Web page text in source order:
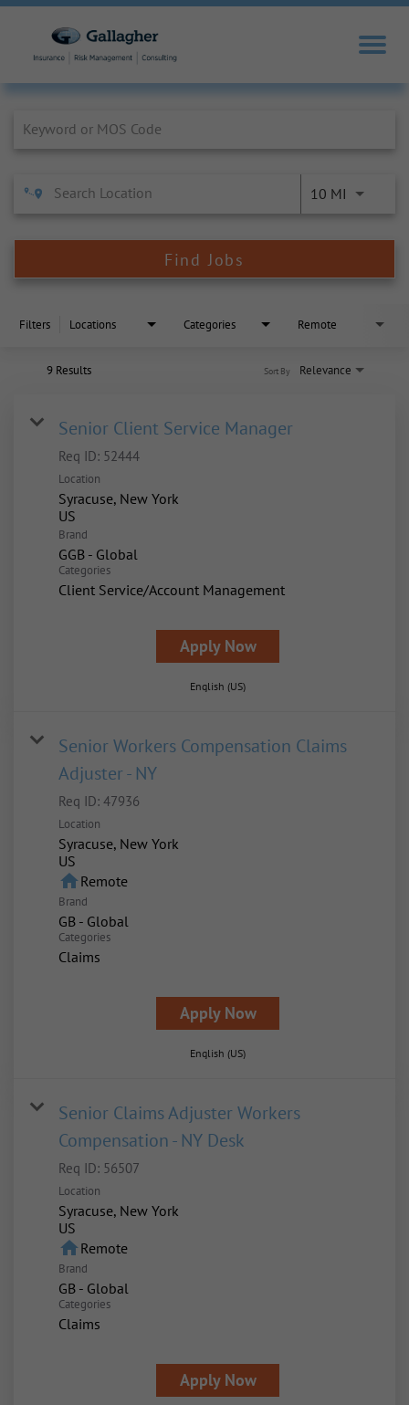
10 MI
Find Jobs
Filters Locations Categories Remote
9 Results Relevance
Sort By
Senior Client Service Manager
Req ID: 52444
Location
Syracuse, New York
Brand
GGB - Global
Categories
Client Service/Account Management
Apply Now
English (US)
Senior Workers Compensation Claims
Adjuster - NY
Req ID: 47936
Location
Syracuse, New York
homeRemote
Brand
GB - Global
Categories
Claims
Apply Now
English (US)
Senior Claims Adjuster Workers
Compensation - NY Desk
Req ID: 56507
Location
Syracuse, New York
homeRemote
Brand
GB - Global
Categories
Claims
Apply Now